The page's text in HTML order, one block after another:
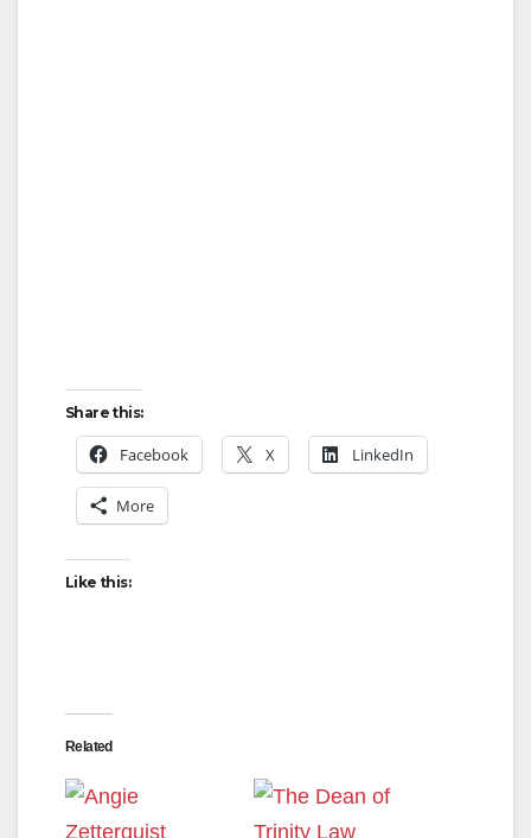
Share this:
Facebook X LinkedIn
More
Like this:
Related